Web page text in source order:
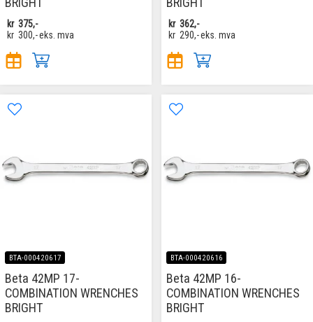
kr 375,-
kr 300,-eks. mva
kr 362,-
kr 290,-eks. mva
BTA-000420617
Beta 42MP 17-
COMBINATION WRENCHES
BRIGHT
BTA-000420616
Beta 42MP 16-
COMBINATION WRENCHES
BRIGHT